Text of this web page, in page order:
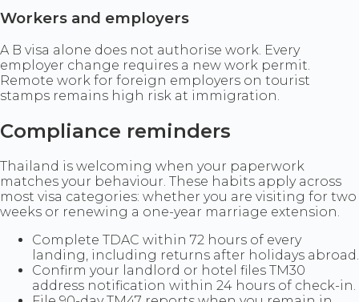
Workers and employers
A B visa alone does not authorise work. Every
employer change requires a new work permit.
Remote work for foreign employers on tourist
stamps remains high risk at immigration.
Compliance reminders
Thailand is welcoming when your paperwork
matches your behaviour. These habits apply across
most visa categories: whether you are visiting for two
weeks or renewing a one-year marriage extension.
Complete TDAC within 72 hours of every
landing, including returns after holidays abroad.
Confirm your landlord or hotel files TM30
address notification within 24 hours of check-in.